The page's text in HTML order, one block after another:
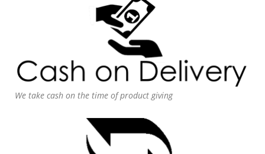
We take cash on the time of product giving